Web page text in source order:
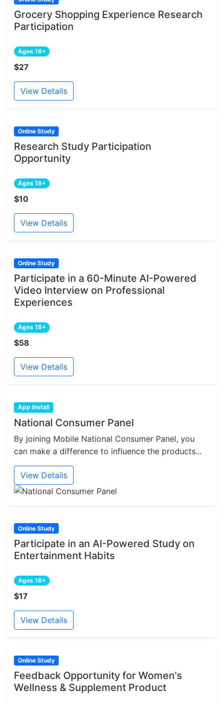
Grocery Shopping Experience Research
Participation
Ages 18+
$27
View Details
Online Study
Research Study Participation
Opportunity
Ages 18+
$10
View Details
Online Study
Participate in a 60-Minute AI-Powered
Video Interview on Professional
Experiences
Ages 18+
$58
View Details
App Install
National Consumer Panel
By joining Mobile National Consumer Panel, you
can make a difference to influence the products...
View Details
Online Study
Participate in an AI-Powered Study on
Entertainment Habits
Ages 18+
$17
View Details
Online Study
Feedback Opportunity for Women's
Wellness & Supplement Product